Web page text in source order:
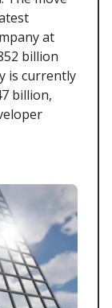
at
billion
is currently
billion,